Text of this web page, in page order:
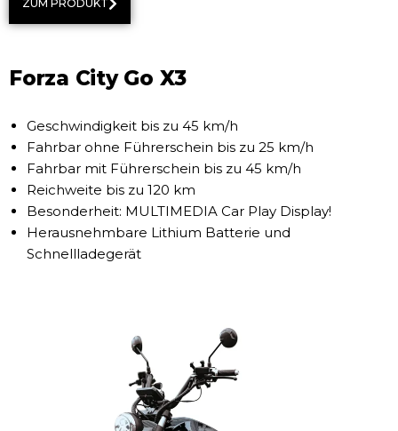
ZUM PRODUKT
Forza City Go X3
Geschwindigkeit bis zu 45 km/h
Fahrbar ohne Führerschein bis zu 25 km/h
Fahrbar mit Führerschein bis zu 45 km/h
Reichweite bis zu 120 km
Besonderheit: MULTIMEDIA Car Play Display!
Herausnehmbare Lithium Batterie und
Schnellladegerät